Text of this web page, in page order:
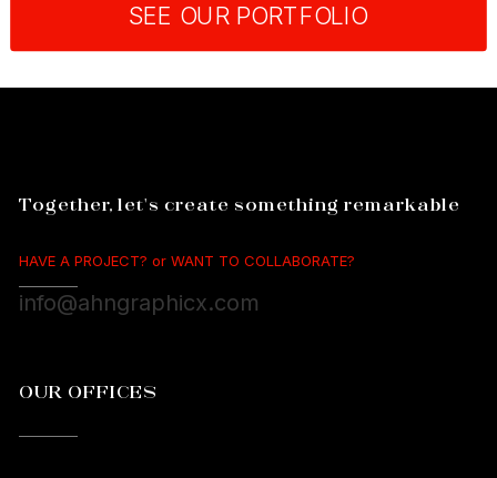
SEE OUR PORTFOLIO
Together, let's create something remarkable
HAVE A PROJECT? or WANT TO COLLABORATE?
info@ahngraphicx.com
OUR OFFICES